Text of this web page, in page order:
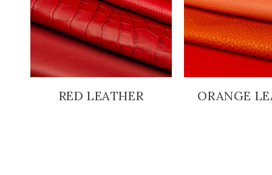
RED LEATHER ORANGE